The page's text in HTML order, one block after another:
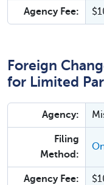
Agency Fee:
Foreign
for Limited
Agency:
Filing
Method:
Agency Fee: